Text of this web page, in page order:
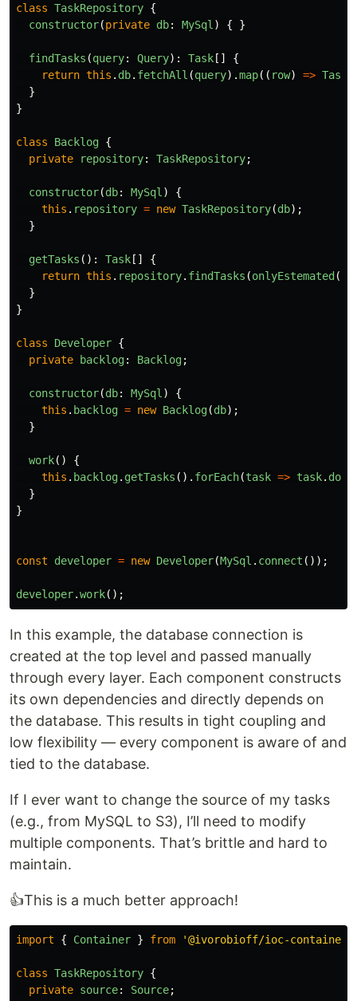
class TaskRepository {
constructor(private db: MySql ) { }
findTasks (query: Query): Task []
{
return this . db. fetchAll (query).map(( row) => Task
}
}
class Backlog {
private
repository: TaskRepository;
constructor(db: MySql )
{
this . repository = new TaskRepository(db);
}
getTasks (): Task []
{
return this . repository. findTasks (onlyEstemated
}
}
class Developer {
private
backlog: Backlog;
constructor(db: MySql )
{
this . backlog = new Backlog(db);
}
work()
{
this . backlog. getTasks (). forEach(task => task. done
}
}
const developer = new Developer(MySql . connect ());
developer.work();
In this example, the database connection is
created at the top level and passed manually
through every layer. Each component constructs
its own dependencies and directly depends on
the database. This results in tight coupling and
low flexibility — every component is aware of and
tied to the database.
If I ever want to change the source of my tasks
(e.g., from MySQL to S3), I’ll need to modify
multiple components. That’s brittle and hard to
maintain.
👍This is a much better approach!
import { Container } from '@ivorobioff/ioc-container
class TaskRepository {
private source: Source;